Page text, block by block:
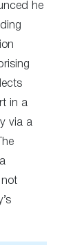
he
in a
via a
not